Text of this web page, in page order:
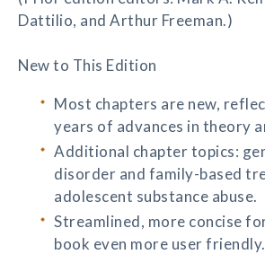
Dattilio, and Arthur Freeman.)
New to This Edition
Most chapters are new,
years of advances in theory
Additional chapter topics:
disorder and family-based
adolescent substance abuse.
Streamlined, more concise
book even more user friendly.